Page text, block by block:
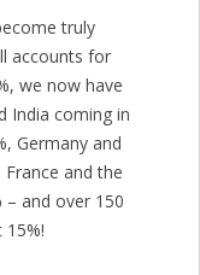
truly
accounts for
we now have
India coming in
Germany and
and the
and over 150